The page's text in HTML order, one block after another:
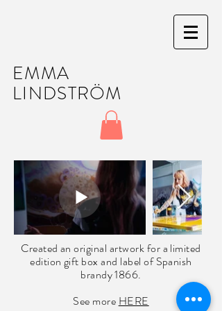
EMMA
LINDSTRÖM
Created an original artwork for a limited
edition gift box and label of Spanish
brandy1866.
See more HERE